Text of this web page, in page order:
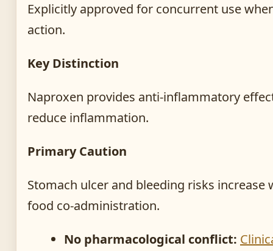
Explicitly approved for concurrent use
action.
Key Distinction
Naproxen provides anti-inflammatory
reduce inflammation.
Primary Caution
Stomach ulcer and bleeding risks
food co-administration.
No pharmacological conflict: